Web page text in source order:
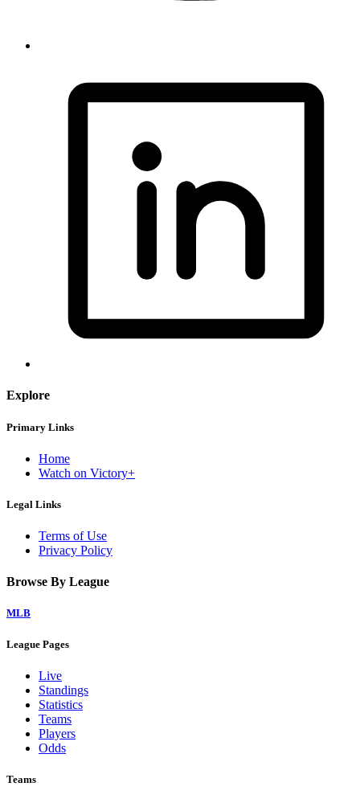
Explore
Primary Links
Home
Watch on Victory+
Legal Links
Terms of Use
Privacy Policy
Browse By League
MLB
League Pages
Live
Standings
Statistics
Teams
Players
Odds
Teams